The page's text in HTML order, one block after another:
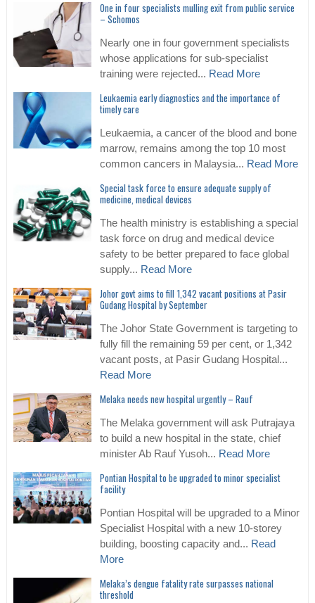
One in four specialists mulling exit from public service
– Schomos
Nearly one in four government specialists
whose applications for sub-specialist
training were rejected... Read More
Leukaemia early diagnostics and the importance of
timely care
Leukaemia, a cancer of the blood and bone
marrow, remains among the top 10 most
common cancers in Malaysia... Read More
Special task force to ensure adequate supply of
medicine, medical devices
The health ministry is establishing a special
task force on drug and medical device
safety to be better prepared to face global
supply... Read More
Johor govt aims to fill 1,342 vacant positions at Pasir
Gudang Hospital by September
The Johor State Government is targeting to
fully fill the remaining 59 per cent, or 1,342
vacant posts, at Pasir Gudang Hospital...
Read More
Melaka needs new hospital urgently – Rauf
The Melaka government will ask Putrajaya
to build a new hospital in the state, chief
minister Ab Rauf Yusoh... Read More
Pontian Hospital to be upgraded to minor specialist
facility
Pontian Hospital will be upgraded to a Minor
Specialist Hospital with a new 10-storey
building, boosting capacity and... Read
More
Melaka’s dengue fatality rate surpasses national
threshold